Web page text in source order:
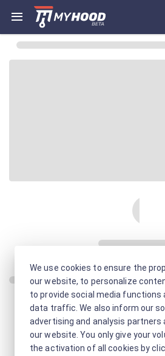
We use cookies to ensure the
our website, to personalize
to provide social media functions
data traffic. We also inform our
advertising and analysis partners
our website. You only give your
the activation of all cookies by